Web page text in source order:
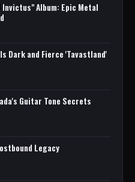
Album: Epic Metal
Dark and Fierce 'Tavastland'
Guitar Tone Secrets
Legacy